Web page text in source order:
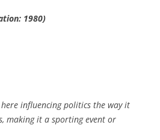
1980)
here influencing politics the way it
making it a sporting event or